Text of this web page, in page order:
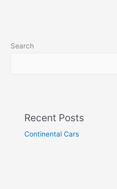
Search
Recent Posts
Continental Cars